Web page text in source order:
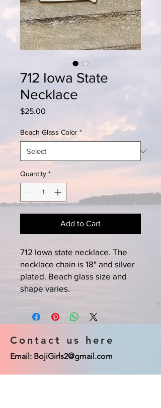
712 Iowa State
Necklace
$25.00
Beach Glass Color *
Quantity *
Add to Cart
712 Iowa state necklace. The
necklace chain is 18" and silver
plated. Beach glass size and
shape varies.
Contact us here
Email: BojiGirls2@gmail.com